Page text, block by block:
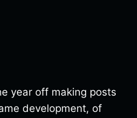
year off making posts
development, of